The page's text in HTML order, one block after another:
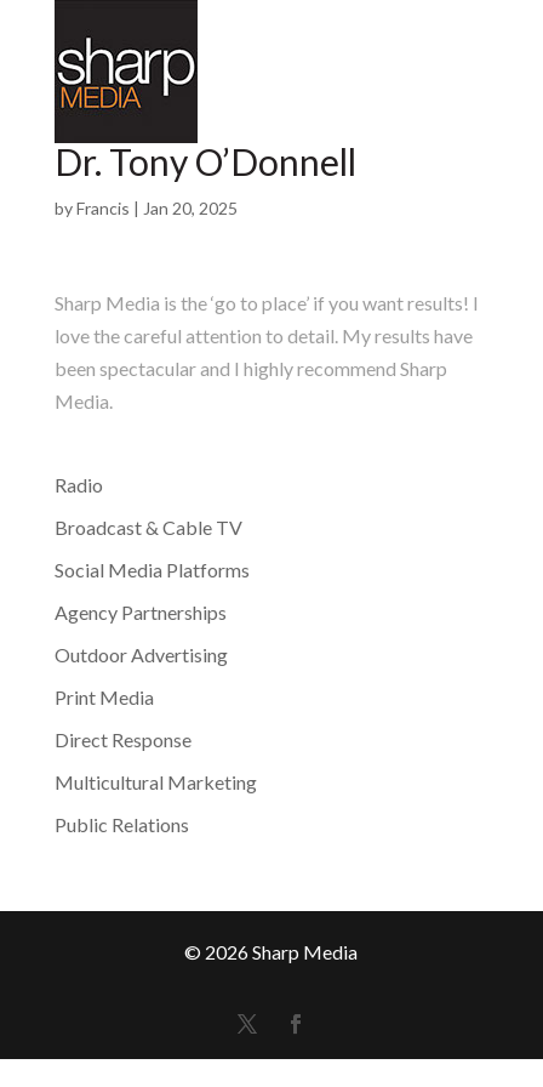
Dr. Tony O’Donnell
byFrancis | Jan 20, 2025
Sharp Media is the ‘go to place’ if you want results! I
love the careful attention to detail. My results have
been spectacular and I highly recommend Sharp
Media.
Radio
Broadcast & Cable TV
Social Media Platforms
Agency Partnerships
Outdoor Advertising
Print Media
Direct Response
Multicultural Marketing
Public Relations
© 2026 Sharp Media